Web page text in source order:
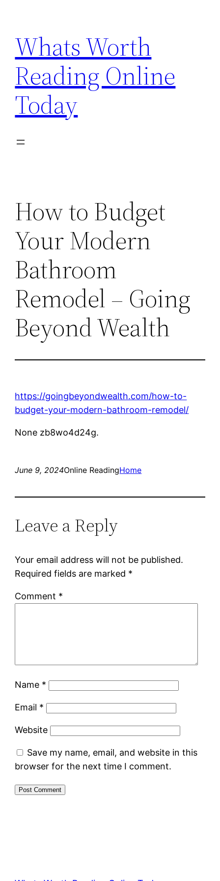
content
Whats Worth
Reading Online
Today
How to Budget
Your Modern
Bathroom
Remodel – Going
Beyond Wealth
https://goingbeyondwealth.com/how-to-
budget-your-modern-bathroom-remodel/
None zb8wo4d24g.
June 9, 2024Online ReadingHome
Leave a Reply
Your email address will not be published.
Required fields are marked *
Comment *
Name *
Email *
Website
Save my name, email, and website in this
browser for the next time I comment.